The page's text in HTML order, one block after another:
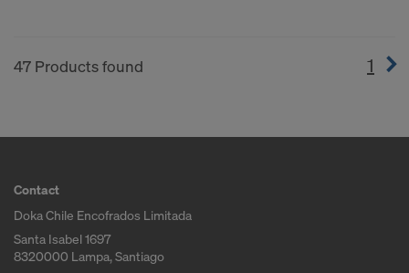
47 Products found 1
Contact
Doka Chile Encofrados Limitada
Santa Isabel 1697
8320000 Lampa, Santiago